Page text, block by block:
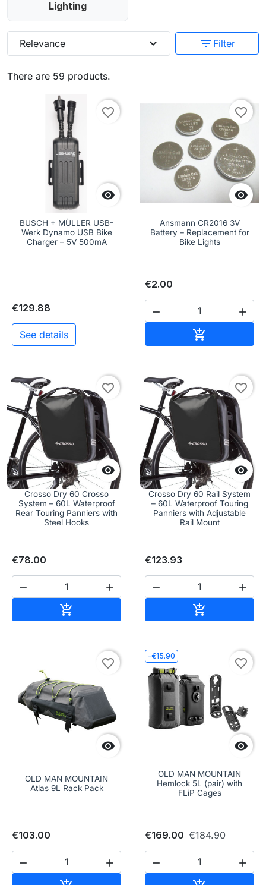
Lighting
There are 59 products.
Relevance expand_more filter_list Filter

favorite_border
BUSCH + MÜLLER USB-
Werk Dynamo USB Bike
Charger – 5V 500mA
€129.88
See details

favorite_border
Ansmann CR2016 3V
Battery – Replacement for
Bike Lights
€2.00
 


favorite_border
Crosso Dry 60 Crosso
System – 60L Waterproof
Rear Touring Panniers with
Steel Hooks
€78.00
 


favorite_border
Crosso Dry 60 Rail System
– 60L Waterproof Touring
Panniers with Adjustable
Rail Mount
€123.93
 


favorite_border
OLD MAN MOUNTAIN
Atlas 9L Rack Pack
€103.00
 
-€15.90

favorite_border
OLD MAN MOUNTAIN
Hemlock 5L (pair) with
FLiP Cages
€169.00 €184.90
 